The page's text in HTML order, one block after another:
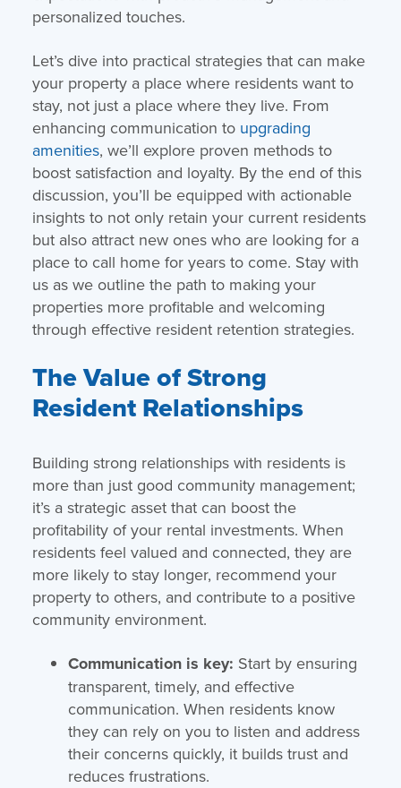
personalized touches.
Let’s dive into practical strategies that can make
your property a place where residents want to
stay, not just a place where they live. From
enhancing communication to upgrading
amenities, we’ll explore proven methods to
boost satisfaction and loyalty. By the end of this
discussion, you’ll be equipped with actionable
insights to not only retain your current residents
but also attract new ones who are looking for a
place to call home for years to come. Stay with
us as we outline the path to making your
properties more profitable and welcoming
through effective resident retention strategies.
The Value of Strong
Resident Relationships
Building strong relationships with residents is
more than just good community management;
it’s a strategic asset that can boost the
profitability of your rental investments. When
residents feel valued and connected, they are
more likely to stay longer, recommend your
property to others, and contribute to a positive
community environment.
Communication is key: Start by ensuring
transparent, timely, and effective
communication. When residents know
they can rely on you to listen and address
their concerns quickly, it builds trust and
reduces frustrations.